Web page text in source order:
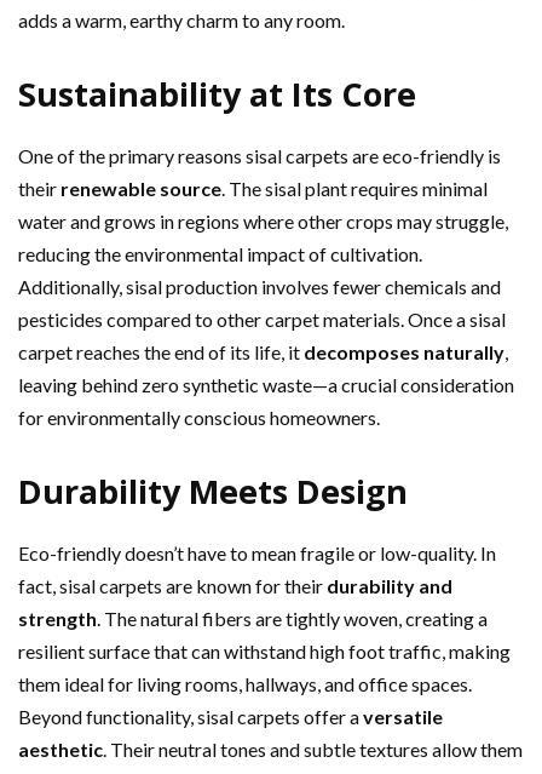
adds a warm, earthy charm to any room.
Sustainability at Its Core
One of the primary reasons sisal carpets are eco-friendly is
their renewable source. The sisal plant requires minimal
water and grows in regions where other crops may struggle,
reducing the environmental impact of cultivation.
Additionally, sisal production involves fewer chemicals and
pesticides compared to other carpet materials. Once a sisal
carpet reaches the end of its life, it decomposes naturally,
leaving behind zero synthetic waste—a crucial consideration
for environmentally conscious homeowners.
Durability Meets Design
Eco-friendly doesn’t have to mean fragile or low-quality. In
fact, sisal carpets are known for their durability and
strength. The natural fibers are tightly woven, creating a
resilient surface that can withstand high foot traffic, making
them ideal for living rooms, hallways, and office spaces.
Beyond functionality, sisal carpets offer aversatile
aesthetic. Their neutral tones and subtle textures allow them